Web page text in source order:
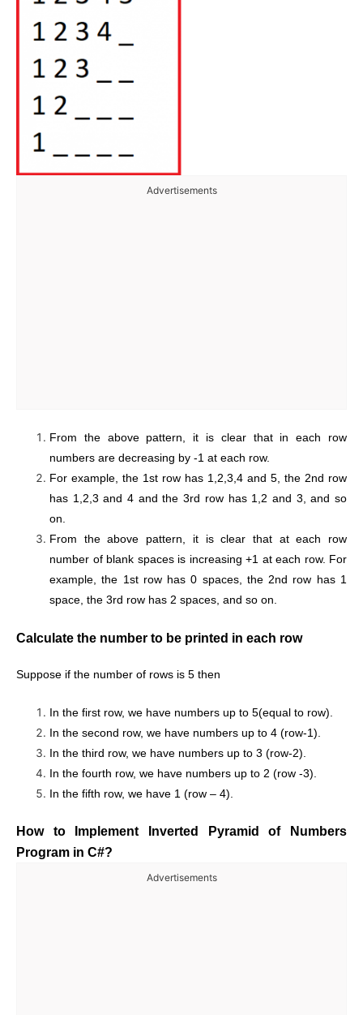
Advertisements
From the above pattern, it is clear that in each row
numbers are decreasing by -1 at each row.
For example, the 1st row has 1,2,3,4 and 5, the 2nd row
has 1,2,3 and 4 and the 3rd row has 1,2 and 3, and so
on.
From the above pattern, it is clear that at each row
number of blank spaces is increasing +1 at each row. For
example, the 1st row has 0 spaces, the 2nd row has 1
space, the 3rd row has 2 spaces, and so on.
Calculate the number to be printed in each row
Suppose if the number of rows is 5 then
In the first row, we have numbers up to 5(equal to row).
In the second row, we have numbers up to 4 (row-1).
In the third row, we have numbers up to 3 (row-2).
In the fourth row, we have numbers up to 2 (row -3).
In the fifth row, we have 1 (row – 4).
How to Implement Inverted Pyramid of Numbers
Program in C#?
Advertisements